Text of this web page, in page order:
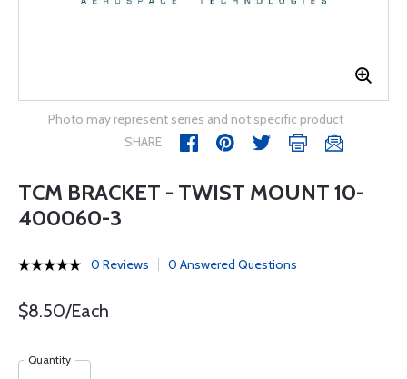
Photo may represent series and not specific product
SHARE
TCM BRACKET - TWIST MOUNT 10-
400060-3
0 Reviews 0 Answered Questions
$8.50/Each
Quantity